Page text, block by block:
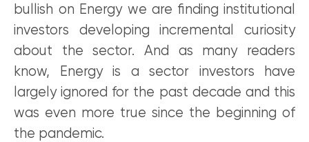
bullish on Energy we are finding institutional
investors developing incremental curiosity
about the sector. And as many readers
know, Energy is a sector investors have
largely ignored for the past decade and this
was even more true since the beginning of
the pandemic.